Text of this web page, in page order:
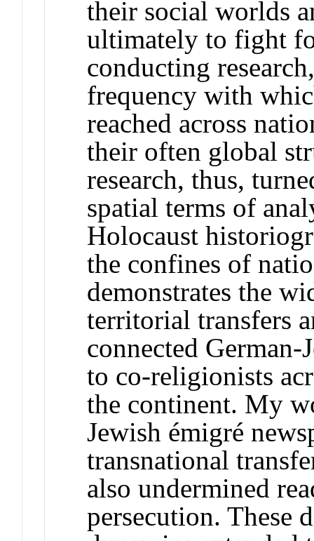
their social worlds
ultimately to fight
conducting
frequency with
reached across
their often global
research, thus,
spatial terms of
Holocaust
the confines of
demonstrates the
territorial transfers
connected
to co-religionists
the continent. My
Jewish émigré
transnational
also undermined
persecution. These